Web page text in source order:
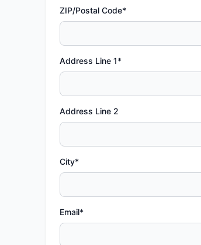
ZIP/Postal Code*
Address Line 1*
Address Line 2
City*
Email*